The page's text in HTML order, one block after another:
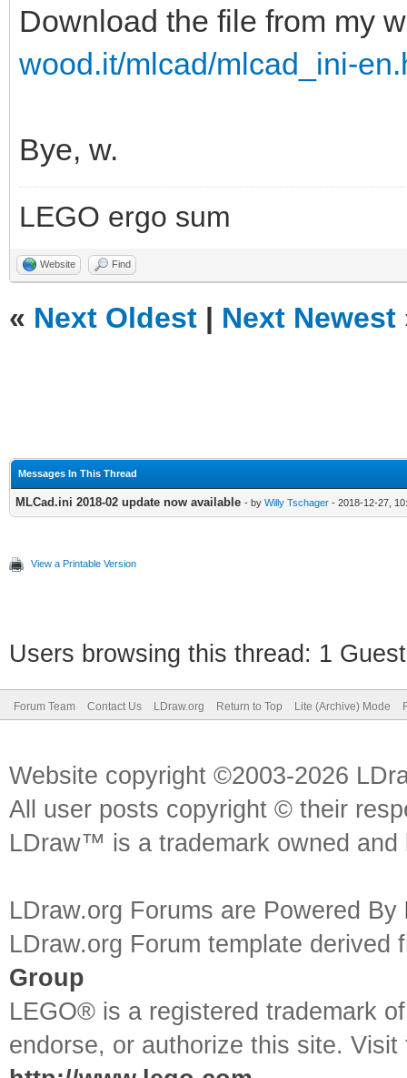
Download the file from my
wood.it/mlcad/mlcad_ini-
Bye, w.
LEGO ergo sum
Website Find
« Next Oldest | Next Newest
Messages In This Thread
MLCad.ini 2018-02 update now available - by Willy Tschager - 2018-12-27,
View a Printable Version
Users browsing this thread: 1
Forum Team Contact Us LDraw.org Return to Top Lite (Archive) Mode
Website copyright ©2003-2026
All user posts copyright © their
LDraw™ is a trademark owned
LDraw.org Forums are Powered By
LDraw.org Forum template
Group
LEGO® is a registered trademark
endorse, or authorize this site.